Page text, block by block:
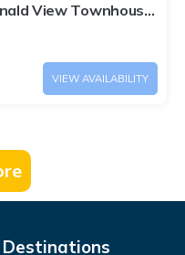
View Townhouse
VIEW AVAILABILITY